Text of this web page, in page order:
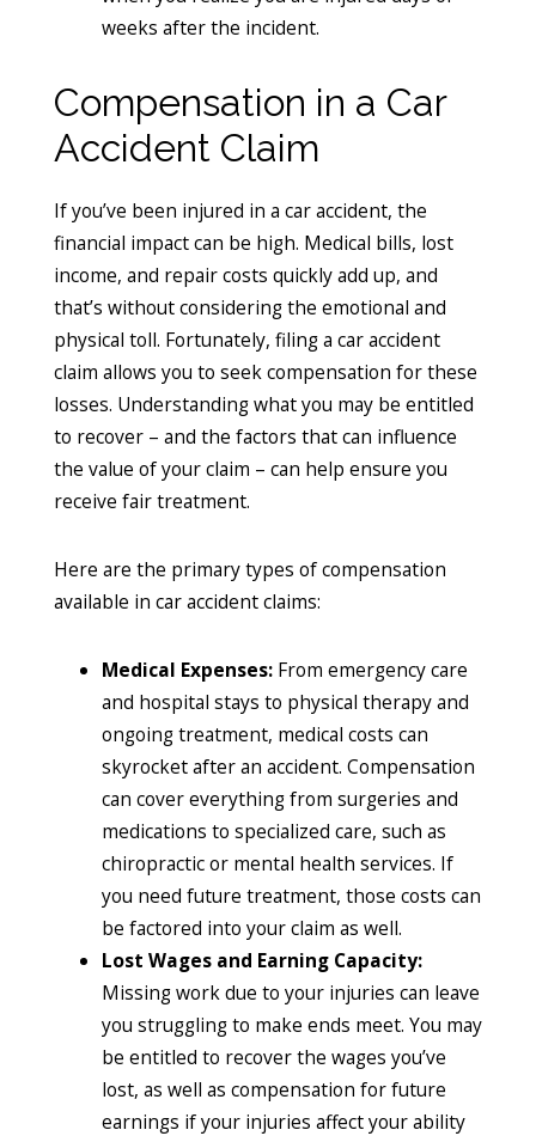
weeks after the incident.
Compensation in a Car
Accident Claim
If you’ve been injured in a car accident, the
financial impact can be high. Medical bills, lost
income, and repair costs quickly add up, and
that’s without considering the emotional and
physical toll. Fortunately, filing a car accident
claim allows you to seek compensation for these
losses. Understanding what you may be entitled
to recover – and the factors that can influence
the value of your claim – can help ensure you
receive fair treatment.
Here are the primary types of compensation
available in car accident claims:
Medical Expenses: From emergency care
and hospital stays to physical therapy and
ongoing treatment, medical costs can
skyrocket after an accident. Compensation
can cover everything from surgeries and
medications to specialized care, such as
chiropractic or mental health services. If
you need future treatment, those costs can
be factored into your claim as well.
Lost Wages and Earning Capacity:
Missing work due to your injuries can leave
you struggling to make ends meet. You may
be entitled to recover the wages you’ve
lost, as well as compensation for future
earnings if your injuries affect your ability